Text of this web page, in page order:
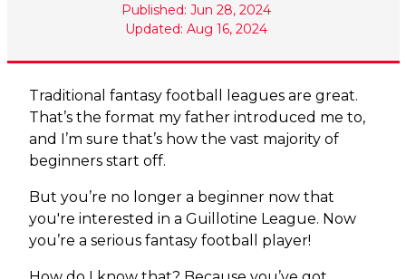
Published: Jun 28, 2024
Updated: Aug 16, 2024
Traditional fantasy football leagues are great.
That’s the format my father introduced me to,
and I’m sure that’s how the vast majority of
beginners start off.
But you’re no longer a beginner now that
you're interested in a Guillotine League. Now
you’re a serious fantasy football player!